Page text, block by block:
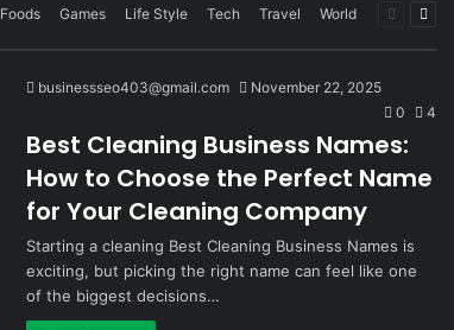
Foods Games Life Style Tech Travel World
Previous
Next
businessseo403@gmail.com
November 22, 2025
0
4
Best Cleaning Business Names:
How to Choose the Perfect Name
for Your Cleaning Company
Starting a cleaning Best Cleaning Business Names is
exciting, but picking the right name can feel like one
of the biggest decisions…